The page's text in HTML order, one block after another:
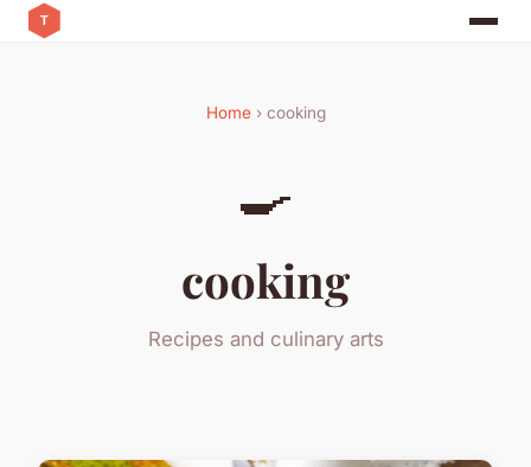
Home› cooking
🍳
cooking
Recipes and culinary arts